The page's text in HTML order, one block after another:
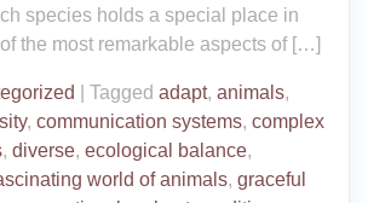
species holds a special place in
the most remarkable aspects of […]
Tagged adapt, animals,
, communication systems, complex
, diverse, ecological balance,
world of animals, graceful